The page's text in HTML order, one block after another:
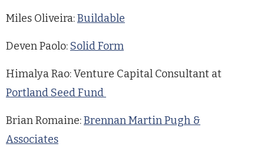
Miles Oliveira:Buildable
Deven Paolo: Solid Form
Himalya Rao: Venture Capital Consultant at
Portland Seed Fund
Brian Romaine:Brennan Martin Pugh &
Associates